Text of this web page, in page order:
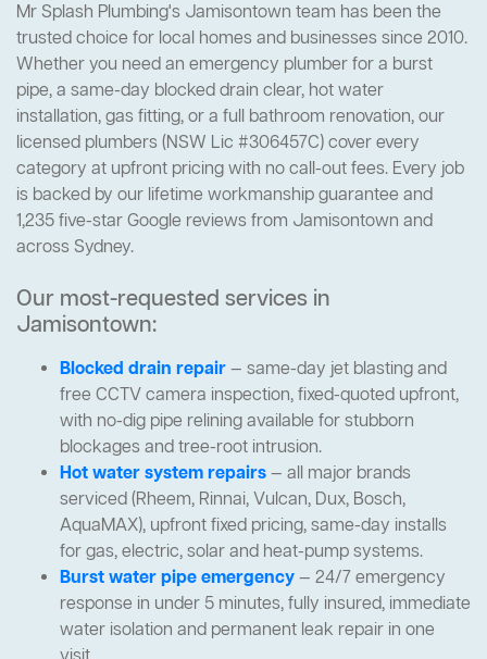
Mr Splash Plumbing's Jamisontown team has been the
trusted choice for local homes and businesses since 2010.
Whether you need an emergency plumber for a burst
pipe, a same-day blocked drain clear, hot water
installation, gas fitting, or a full bathroom renovation, our
licensed plumbers (NSW Lic #306457C) cover every
category at upfront pricing with no call-out fees. Every job
is backed by our lifetime workmanship guarantee and
1,235 five-star Google reviews from Jamisontown and
across Sydney.
Our most-requested services in
Jamisontown:
Blocked drain repair— same-day jet blasting and
free CCTV camera inspection, fixed-quoted upfront,
with no-dig pipe relining available for stubborn
blockages and tree-root intrusion.
Hot water system repairs— all major brands
serviced (Rheem, Rinnai, Vulcan, Dux, Bosch,
AquaMAX), upfront fixed pricing, same-day installs
for gas, electric, solar and heat-pump systems.
Burst water pipe emergency— 24/7 emergency
response in under 5 minutes, fully insured, immediate
water isolation and permanent leak repair in one